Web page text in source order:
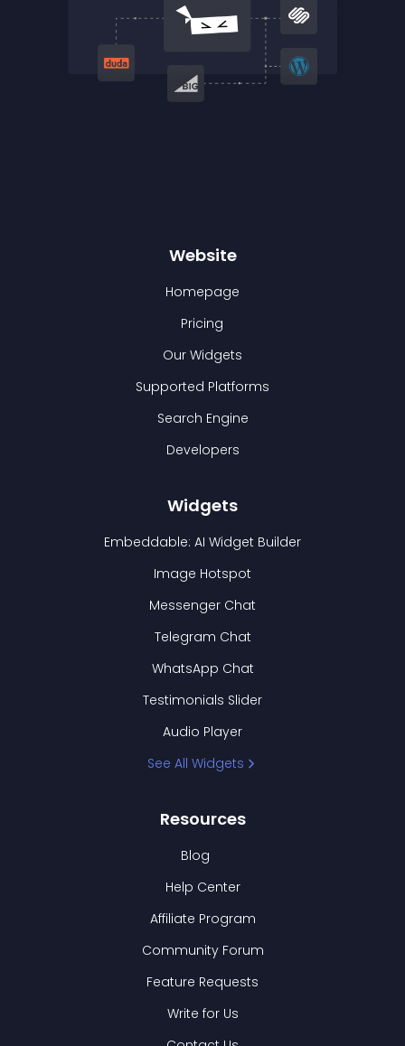
Website
Homepage
Pricing
Our Widgets
Supported Platforms
Search Engine
Developers
Widgets
Embeddable: AI Widget Builder
Image Hotspot
Messenger Chat
Telegram Chat
WhatsApp Chat
Testimonials Slider
Audio Player
See All Widgets
Resources
Blog
Help Center
Affiliate Program
Community Forum
Feature Requests
Write for Us